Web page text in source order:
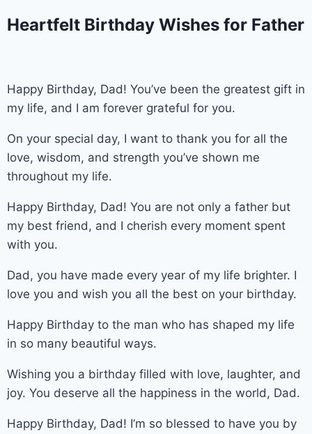
Heartfelt Birthday Wishes for Father
Happy Birthday, Dad! You’ve been the greatest gift in
my life, and I am forever grateful for you.
On your special day, I want to thank you for all the
love, wisdom, and strength you’ve shown me
throughout my life.
Happy Birthday, Dad! You are not only a father but
my best friend, and I cherish every moment spent
with you.
Dad, you have made every year of my life brighter. I
love you and wish you all the best on your birthday.
Happy Birthday to the man who has shaped my life
in so many beautiful ways.
Wishing you a birthday filled with love, laughter, and
joy. You deserve all the happiness in the world, Dad.
Happy Birthday, Dad! I’m so blessed to have you by